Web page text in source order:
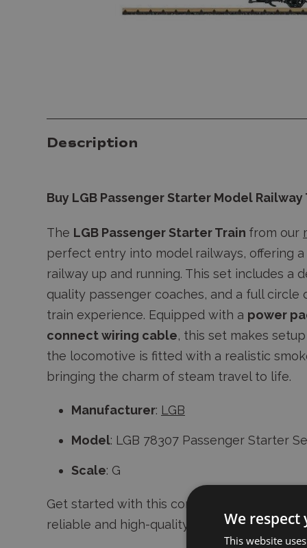
Description
Buy LGB Passenger Starter Model
The LGB Passenger Starter Train from our
perfect entry into model railways, offering
railway up and running. This set includes a
quality passenger coaches, and a full
train experience. Equipped with a power
connect wiring cable, this set makes
the locomotive is fitted with a realistic
bringing the charm of steam travel to life.
Manufacturer: LGB
Model: LGB 78307 Passenger Starter
Scale: G
Get started with this comprehensive set
reliable and high-quality model trains.
We respect
This website